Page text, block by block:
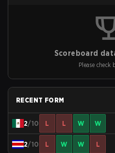
Scoreboard
Please check
RECENT FORM
2/10 L L W W
2/10 L W W L